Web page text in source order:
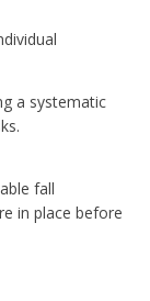
a systematic
fall
in place before